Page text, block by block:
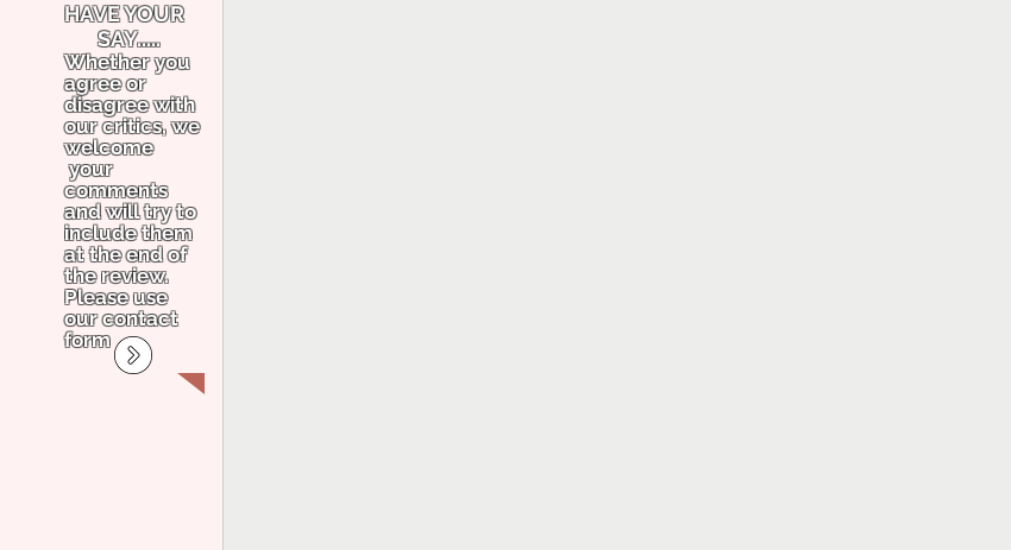
HAVE YOUR
SAY.....
Whether you
agree or
disagree with
our critics, we
welcome
your
comments
and will try to
include them
at the end of
the review.
Please use
our contact
form